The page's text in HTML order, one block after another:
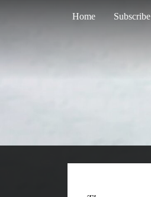
Home Subscribe